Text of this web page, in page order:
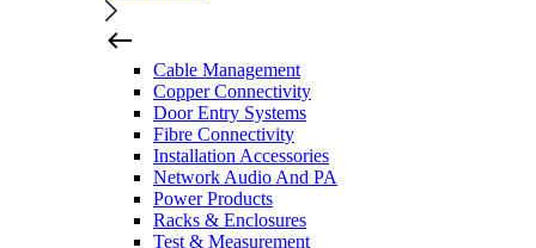
Cable Management
Copper Connectivity
Door Entry Systems
Fibre Connectivity
Installation Accessories
Network Audio And PA
Power Products
Racks & Enclosures
Test & Measurement